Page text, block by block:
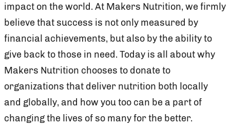
impact on the world. At Makers Nutrition, we firmly
believe that success is not only measured by
financial achievements, but also by the ability to
give back to those in need. Today is all about why
Makers Nutrition chooses to donate to
organizations that deliver nutrition both locally
and globally, and how you too can be a part of
changing the lives of so many for the better.